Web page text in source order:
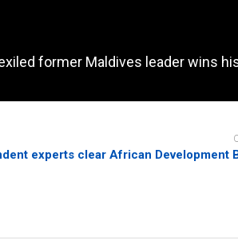
former Maldives leader wins
experts clear African Development